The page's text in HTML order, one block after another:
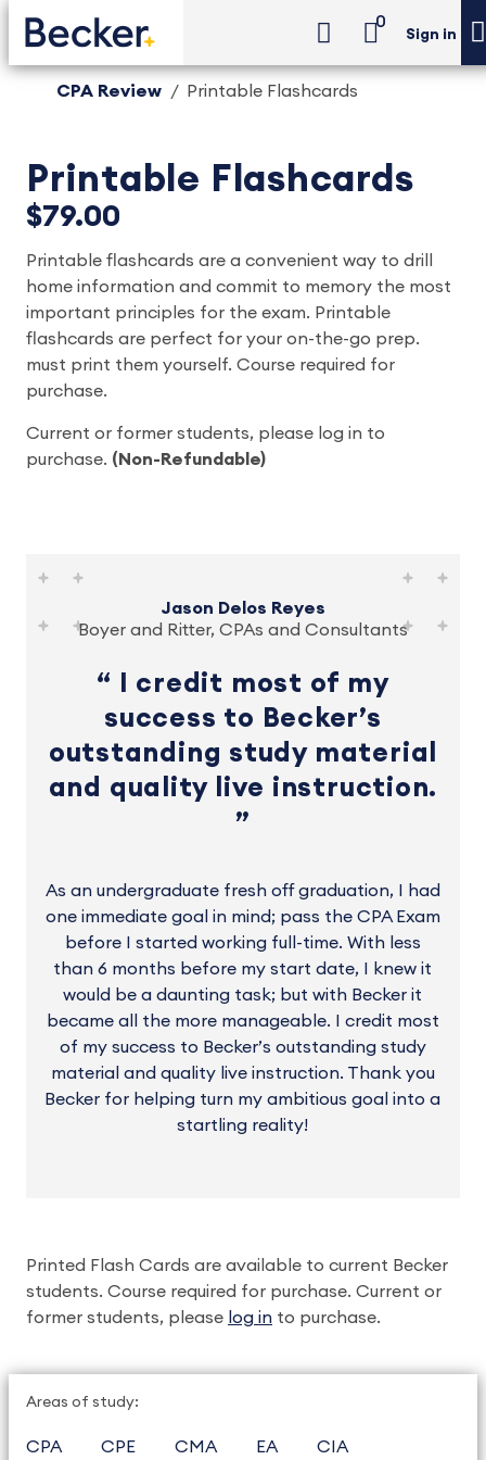
0
Sign in
CPA Review Printable Flashcards
Printable Flashcards
$79.00
Printable flashcards are a convenient way to drill
home information and commit to memory the most
important principles for the exam. Printable
flashcards are perfect for your on-the-go prep.
must print them yourself. Course required for
purchase.
Current or former students, please log in to
purchase. (Non-Refundable)
Jason Delos Reyes
Boyer and Ritter, CPAs and Consultants
I credit most of my
success to Becker’s
outstanding study material
and quality live instruction.
As an undergraduate fresh off graduation, I had
one immediate goal in mind; pass the CPA Exam
before I started working full-time. With less
than 6 months before my start date, I knew it
would be a daunting task; but with Becker it
became all the more manageable. I credit most
of my success to Becker’s outstanding study
material and quality live instruction. Thank you
Becker for helping turn my ambitious goal into a
startling reality!
Printed Flash Cards are available to current Becker
students. Course required for purchase. Current or
former students, please log in to purchase.
Areas of study:
CPA CPE CMA EA
CIA